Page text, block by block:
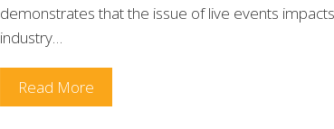
demonstrates that the issue of live events
industry…
Read More